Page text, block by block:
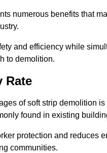
numerous benefits that
and efficiency while
to demolition.
Rate
of soft strip demolition
found in existing
protection and reduces
communities.